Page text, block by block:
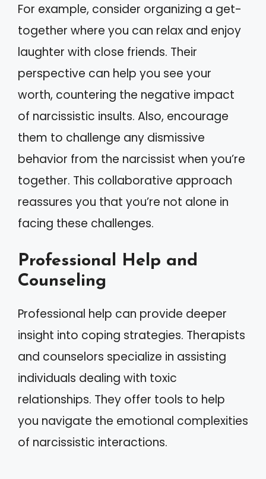
For example, consider organizing a get-
together where you can relax and enjoy
laughter with close friends. Their
perspective can help you see your
worth, countering the negative impact
of narcissistic insults. Also, encourage
them to challenge any dismissive
behavior from the narcissist when you’re
together. This collaborative approach
reassures you that you’re not alone in
facing these challenges.
Professional Help and
Counseling
Professional help can provide deeper
insight into coping strategies. Therapists
and counselors specialize in assisting
individuals dealing with toxic
relationships. They offer tools to help
you navigate the emotional complexities
of narcissistic interactions.